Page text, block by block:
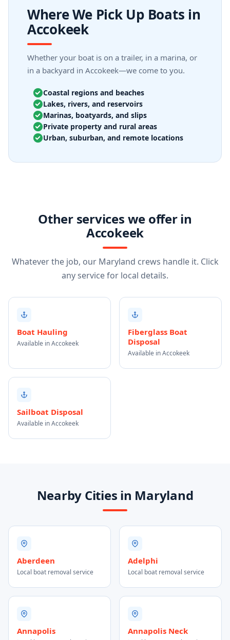
Where We Pick Up Boats in
Accokeek
Whether your boat is on a trailer, in a marina, or
in a backyard in Accokeek—we come to you.
Coastal regions and beaches
Lakes, rivers, and reservoirs
Marinas, boatyards, and slips
Private property and rural areas
Urban, suburban, and remote locations
Other services we offer in
Accokeek
Whatever the job, our Maryland crews handle it. Click
any service for local details.
Boat Hauling
Available in Accokeek
Fiberglass Boat
Disposal
Available in Accokeek
Sailboat Disposal
Available in Accokeek
Nearby Cities in Maryland
Aberdeen
Local boat removal service
Adelphi
Local boat removal service
Annapolis Annapolis Neck